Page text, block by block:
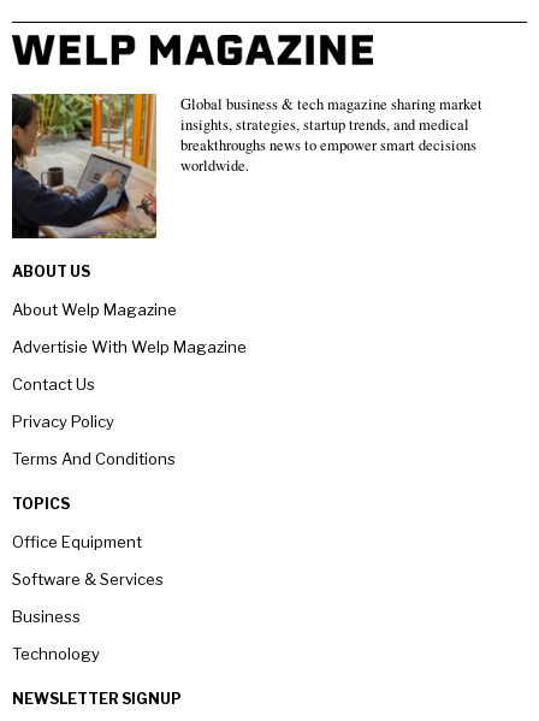
Global business & tech magazine sharing market
insights, strategies, startup trends, and medical
breakthroughs news to empower smart decisions
worldwide.
ABOUT US
About Welp Magazine
Advertisie With Welp Magazine
Contact Us
Privacy Policy
Terms And Conditions
TOPICS
Office Equipment
Software & Services
Business
Technology
NEWSLETTER SIGNUP